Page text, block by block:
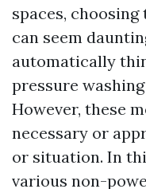
spaces,
can seem
automatically
pressure
However, these
necessary or
or situation. In
various non-